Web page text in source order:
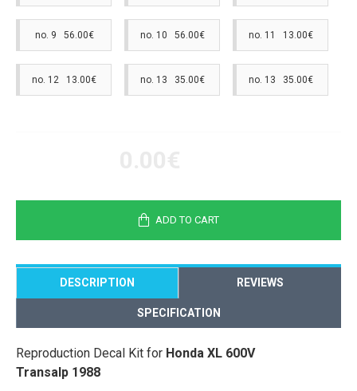
no. 9 56.00€ no. 10 56.00€ no. 11 13.00€
no. 12 13.00€ no. 13 35.00€ no. 13 35.00€
ADD TO CART
DESCRIPTION REVIEWS
SPECIFICATION
Reproduction Decal Kit for Honda XL 600V
Transalp 1988